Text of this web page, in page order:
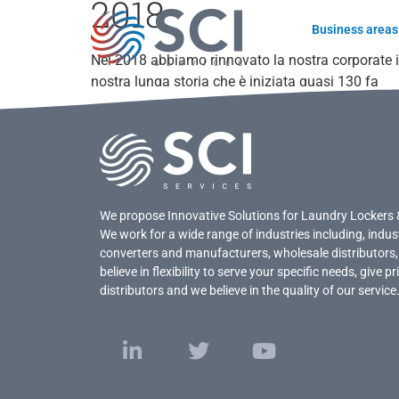
Business areas
2018
Nel 2018 abbiamo rinnovato la nostra corporate
nostra lunga storia che è iniziata quasi 130 fa
We propose Innovative Solutions for Laundry
We work for a wide range of industries including,
converters and manufacturers, wholesale
believe in flexibility to serve your specific needs, give
distributors and we believe in the quality of our service.